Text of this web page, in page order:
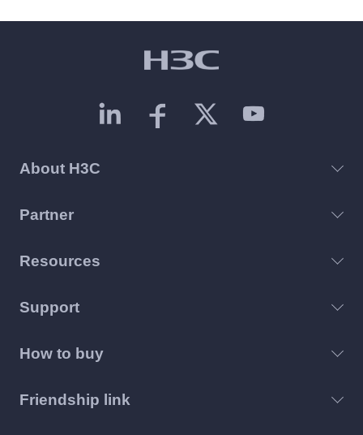
About H3C
Partner
Resources
Support
How to buy
Friendship link